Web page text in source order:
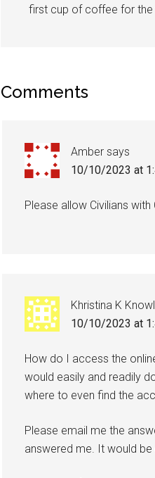
first cup of coffee for the
Comments
Amber says
10/10/2023 at
Please allow Civilians
Khristina K
10/10/2023 at
How do I access the
would easily and readily
where to even find the
Please email me the
answered me. It would